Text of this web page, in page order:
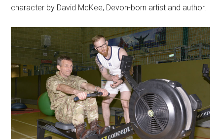
character by David McKee, Devon-born artist and author.